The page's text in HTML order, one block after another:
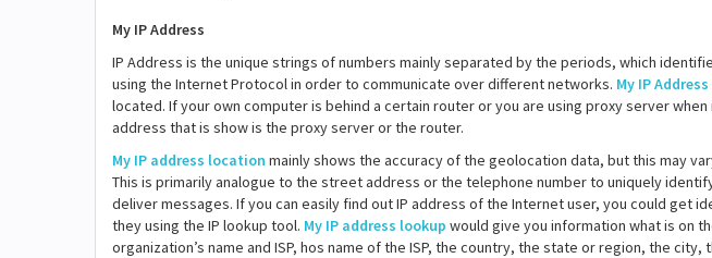
My IP Address
IP Address is the unique strings of numbers mainly separated by the periods, which
using the Internet Protocol in order to communicate over different networks. My IP Address
located. If your own computer is behind a certain router or you are using proxy server
address that is show is the proxy server or the router.
My IP address location mainly shows the accuracy of the geolocation data, but this may
This is primarily analogue to the street address or the telephone number to uniquely
deliver messages. If you can easily find out IP address of the Internet user, you could get
they using the IP lookup tool. My IP address lookup would give you information what is on
organization’s name and ISP, hos name of the ISP, the country, the state or region, the